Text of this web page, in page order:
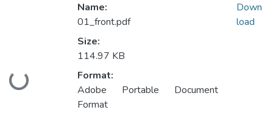
Loading...
Name:
01_front.pdf
Size:
114.97 KB
Format:
Adobe Portable Document
Format
Down
load